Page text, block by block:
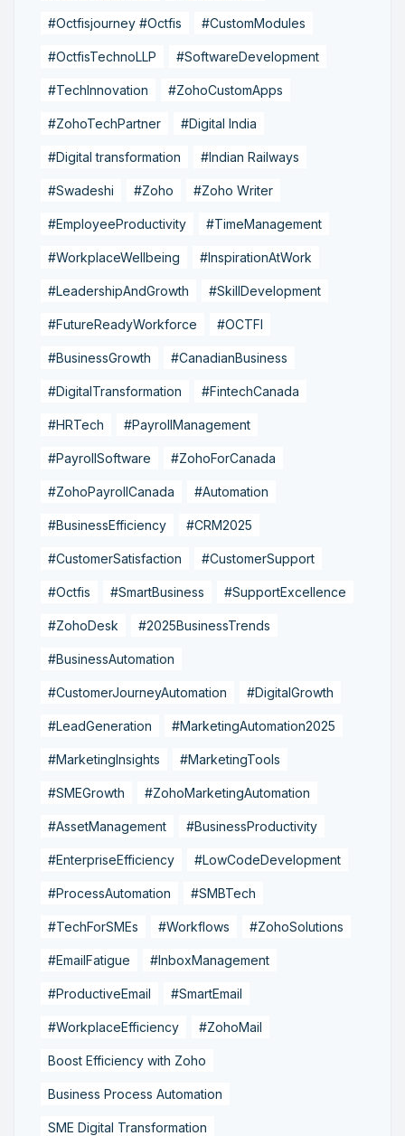
#Octfisjourney #Octfis #CustomModules
#OctfisTechnoLLP #SoftwareDevelopment
#TechInnovation #ZohoCustomApps
#ZohoTechPartner #Digital India
#Digital transformation #Indian Railways
#Swadeshi #Zoho #Zoho Writer
#EmployeeProductivity #TimeManagement
#WorkplaceWellbeing #InspirationAtWork
#LeadershipAndGrowth #SkillDevelopment
#FutureReadyWorkforce #OCTFI
#BusinessGrowth #CanadianBusiness
#DigitalTransformation #FintechCanada
#HRTech #PayrollManagement
#PayrollSoftware #ZohoForCanada
#ZohoPayrollCanada #Automation
#BusinessEfficiency #CRM2025
#CustomerSatisfaction #CustomerSupport
#Octfis #SmartBusiness #SupportExcellence
#ZohoDesk #2025BusinessTrends
#BusinessAutomation
#CustomerJourneyAutomation #DigitalGrowth
#LeadGeneration #MarketingAutomation2025
#MarketingInsights #MarketingTools
#SMEGrowth #ZohoMarketingAutomation
#AssetManagement #BusinessProductivity
#EnterpriseEfficiency #LowCodeDevelopment
#ProcessAutomation #SMBTech
#TechForSMEs #Workflows #ZohoSolutions
#EmailFatigue #InboxManagement
#ProductiveEmail #SmartEmail
#WorkplaceEfficiency #ZohoMail
Boost Efficiency with Zoho
Business Process Automation
SME Digital Transformation